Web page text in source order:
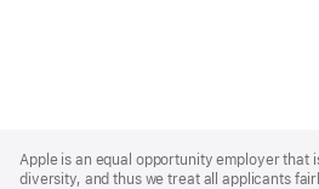
Footer
Apple is an equal opportunity employer that
diversity, and thus we treat all applicants